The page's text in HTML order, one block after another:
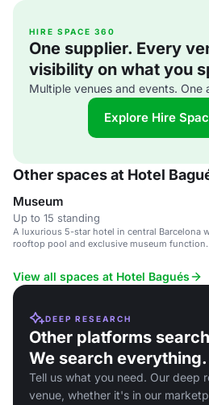
HIRE SPACE 360
One supplier. Every
visibility on what you
Multiple venues and events. One
Explore Hire
Other spaces at Hotel
Museum
Up to 15 standing
A luxurious 5-star hotel in central Barcelona
rooftop pool and exclusive museum function
View all spaces at Hotel Bagués
DEEP RESEARCH
Other platforms
We search everything.
Tell us what you need. Our deep
venue, whether it's in our